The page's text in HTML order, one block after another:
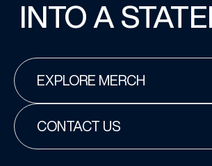
INTO A
EXPLORE MERCH
CONTACT US